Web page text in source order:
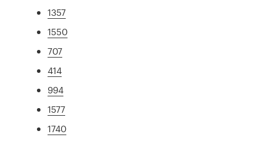
1357
1550
707
414
994
1577
1740